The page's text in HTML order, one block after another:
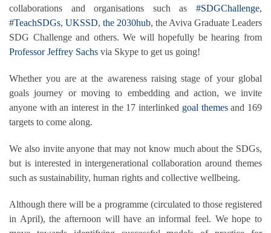
collaborations and organisations such as #SDGChallenge,
#TeachSDGs, UKSSD, the 2030hub, the Aviva Graduate Leaders
SDG Challenge and others. We will hopefully be hearing from
Professor Jeffrey Sachs via Skype to get us going!
Whether you are at the awareness raising stage of your global
goals journey or moving to embedding and action, we invite
anyone with an interest in the 17 interlinked goal themesand 169
targets to come along.
We also invite anyone that may not know much about the SDGs,
but is interested in intergenerational collaboration around themes
such as sustainability, human rights and collective wellbeing.
Although there will be a programme (circulated to those registered
in April), the afternoon will have an informal feel. We hope to